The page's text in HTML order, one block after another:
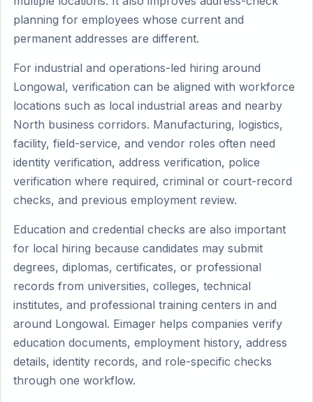
planning for employees whose current and
permanent addresses are different.
For industrial and operations-led hiring around
Longowal, verification can be aligned with workforce
locations such as local industrial areas and nearby
North business corridors. Manufacturing, logistics,
facility, field-service, and vendor roles often need
identity verification, address verification, police
verification where required, criminal or court-record
checks, and previous employment review.
Education and credential checks are also important
for local hiring because candidates may submit
degrees, diplomas, certificates, or professional
records from universities, colleges, technical
institutes, and professional training centers in and
around Longowal. Eimager helps companies verify
education documents, employment history, address
details, identity records, and role-specific checks
through one workflow.